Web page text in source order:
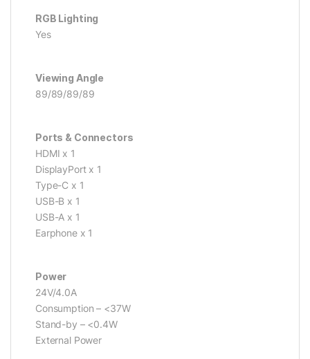
RGB Lighting
Yes
Viewing Angle
89/89/89/89
Ports & Connectors
HDMI x 1
DisplayPort x 1
Type-C x 1
USB-B x 1
USB-A x 1
Earphone x 1
Power
24V/4.0A
Consumption – <37W
Stand-by – <0.4W
External Power